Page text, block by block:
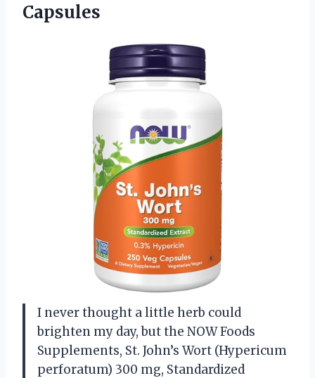
Capsules
I never thought a little herb could
brighten my day, but the NOW Foods
Supplements, St. John’s Wort (Hypericum
perforatum) 300 mg, Standardized